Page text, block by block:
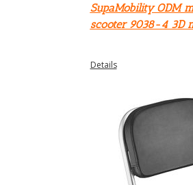
SupaMobility ODM
scooter 9038-4 3D
Details